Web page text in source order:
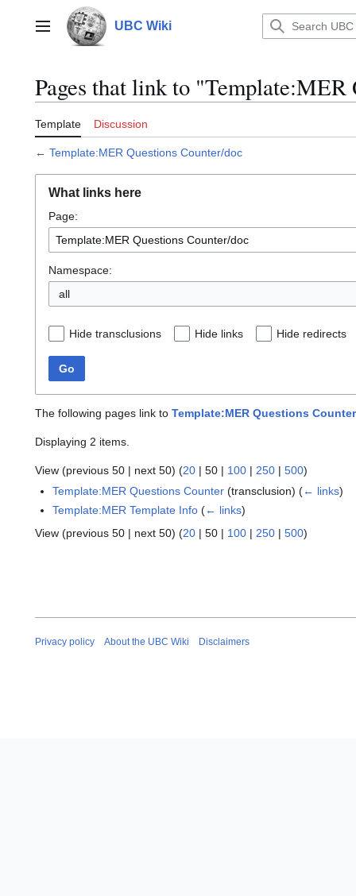
contentMain menu UBC Wiki
Pages that link to "Template:MER
Template Discussion
← Template:MER Questions Counter/doc
What links here
Page:
Namespace:
all
Hide transclusions Hide links Hide redirects
Go
The following pages link to Template:MER Questions
Displaying 2 items.
View (previous 50 | next 50) (20 | 50 | 100 | 250 | 500)
Template:MER Questions Counter (transclusion)(← links)
Template:MER Template Info (← links)
View (previous 50 | next 50) (20 | 50 | 100 | 250 | 500)
Privacy policy About the UBC Wiki Disclaimers